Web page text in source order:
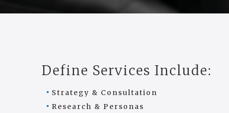
Define Services Include:
Strategy & Consultation
Research & Personas